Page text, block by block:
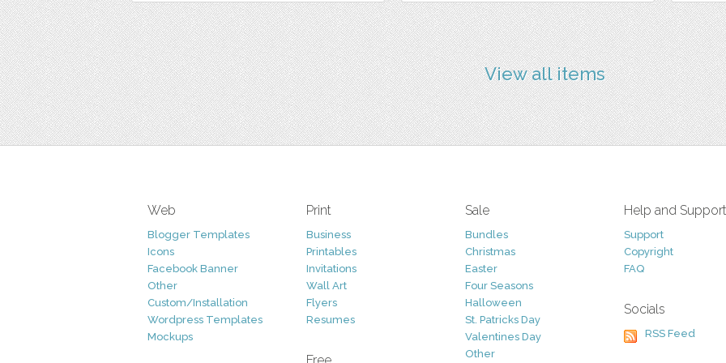
View all items
Web
Blogger Templates
Icons
Facebook Banner
Other
Custom/Installation
Wordpress Templates
Mockups
Print
Business
Printables
Invitations
Wall Art
Flyers
Resumes
Sale
Bundles
Christmas
Easter
Four Seasons
Halloween
St. Patricks Day
Valentines Day
Other
Help and Support
Support
Copyright
FAQ
Socials
RSS Feed